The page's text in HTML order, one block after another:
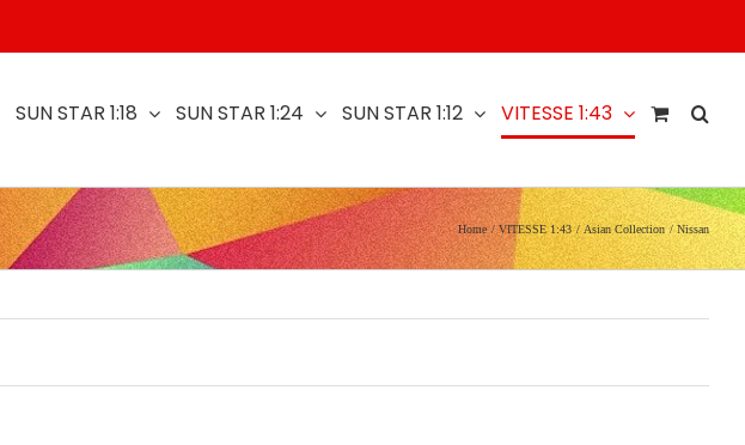
SUN STAR 1:18 SUN STAR 1:24 SUN STAR 1:12 VITESSE 1:43
Home VITESSE 1:43 Asian Collection Nissan